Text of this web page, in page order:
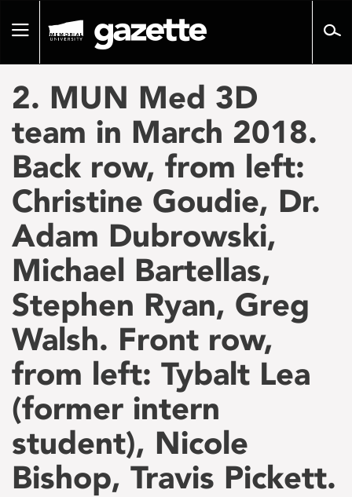
pageToggle
2. MUN Med 3D
team in March 2018.
Back row, from left:
Christine Goudie, Dr.
Adam Dubrowski,
Michael Bartellas,
Stephen Ryan, Greg
Walsh. Front row,
from left: Tybalt Lea
(former intern
student), Nicole
Bishop, Travis Pickett.